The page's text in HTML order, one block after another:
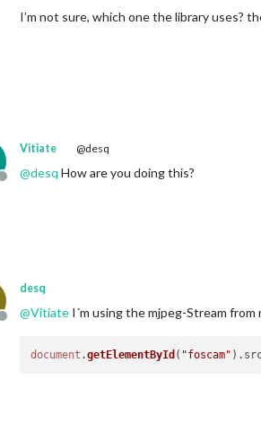
I’m not sure, which one the library uses?
Offline
Vitiate @desq
@desq How are you doing this?
Offline
desq
@Vitiate I´m using the mjpeg-Stream from
document .getElementById ( "foscam" ).